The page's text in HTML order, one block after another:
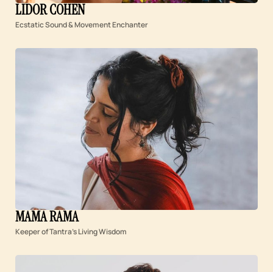
LIDOR COHEN
Ecstatic Sound & Movement Enchanter
MAMA RAMA
Keeper of Tantra’s Living Wisdom